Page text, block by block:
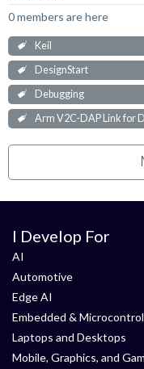
0 members are here
Keil
DesignStart
Debugging
Arm V2C-DAP Link for
I Develop For
AI
Automotive
Edge AI
Embedded &
Laptops and Desktops
Mobile, Graphics, and